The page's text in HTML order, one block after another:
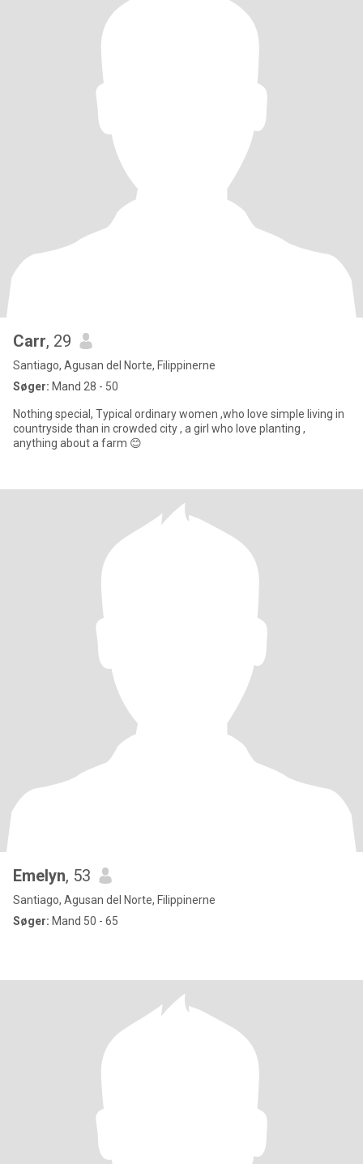
Carr, 29
Santiago, Agusan del Norte, Filippinerne
Søger: Mand 28 - 50
Nothing special, Typical ordinary women ,who love simple living in
countryside than in crowded city , a girl who love planting ,
anything about a farm 😊
Emelyn, 53
Santiago, Agusan del Norte, Filippinerne
Søger: Mand 50 - 65